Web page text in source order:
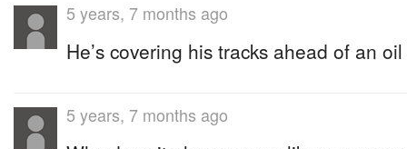
5 years, 7 months ago
He’s covering his tracks ahead of an
5 years, 7 months ago